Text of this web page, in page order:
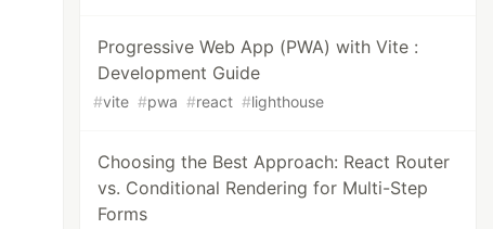
Progressive Web App (PWA) with Vite :
Development Guide
#vite #pwa #react #lighthouse
Choosing the Best Approach: React Router
vs. Conditional Rendering for Multi-Step
Forms